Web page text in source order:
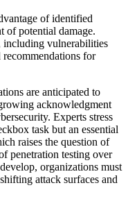
of identified
of potential damage.
vulnerabilities
recommendations for
are anticipated to
acknowledgment
Experts stress
task but an essential
raises the question of
penetration testing over
organizations must
attack surfaces and